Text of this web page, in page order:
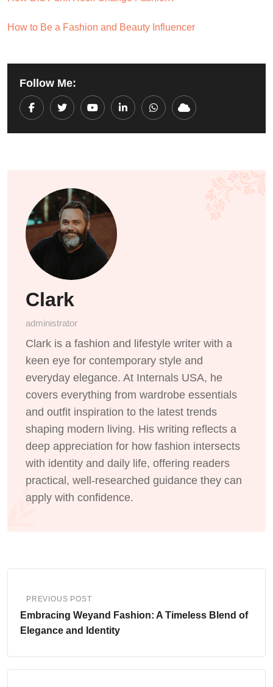
How to Be a Fashion and Beauty Influencer
Follow Me:
YoutubeLinkedInWhatsapp
Cloud
Clark
administrator
Clark is a fashion and lifestyle writer with a
keen eye for contemporary style and
everyday elegance. At Internals USA, he
covers everything from wardrobe essentials
and outfit inspiration to the latest trends
shaping modern living. His writing reflects a
deep appreciation for how fashion intersects
with identity and daily life, offering readers
practical, well-researched guidance they can
apply with confidence.
PREVIOUS POST
Embracing Weyand Fashion: A Timeless Blend of
Elegance and Identity